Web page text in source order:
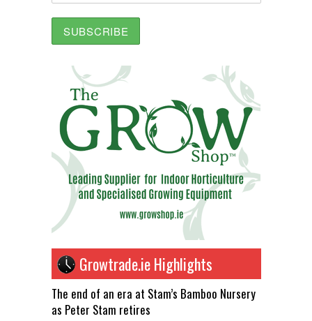
Growtrade.ie Highlights
The end of an era at Stam’s Bamboo Nursery
as Peter Stam retires